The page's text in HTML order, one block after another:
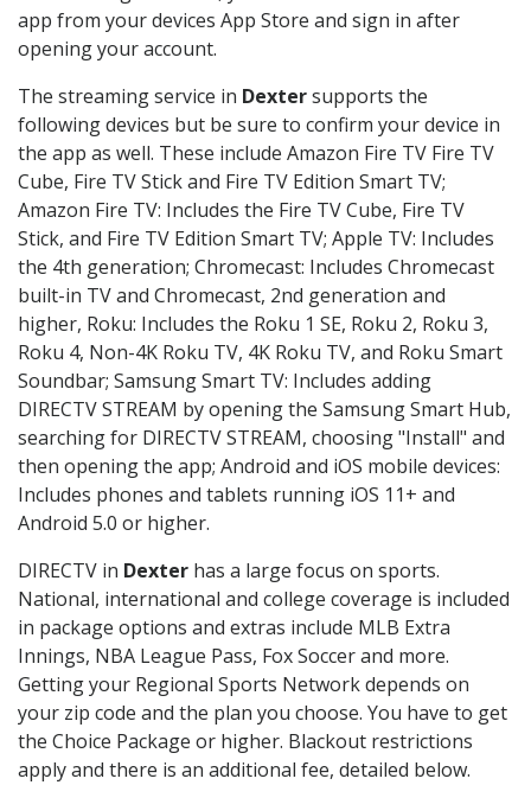
app from your devices App Store and sign in after
opening your account.
The streaming service in Dextersupports the
following devices but be sure to confirm your device in
the app as well. These include Amazon Fire TV Fire TV
Cube, Fire TV Stick and Fire TV Edition Smart TV;
Amazon Fire TV: Includes the Fire TV Cube, Fire TV
Stick, and Fire TV Edition Smart TV; Apple TV: Includes
the 4th generation; Chromecast: Includes Chromecast
built-in TV and Chromecast, 2nd generation and
higher, Roku: Includes the Roku 1 SE, Roku 2, Roku 3,
Roku 4, Non-4K Roku TV, 4K Roku TV, and Roku Smart
Soundbar; Samsung Smart TV: Includes adding
DIRECTV STREAM by opening the Samsung Smart Hub,
searching for DIRECTV STREAM, choosing "Install" and
then opening the app; Android and iOS mobile devices:
Includes phones and tablets running iOS 11+ and
Android 5.0 or higher.
DIRECTV in Dexter has a large focus on sports.
National, international and college coverage is included
in package options and extras include MLB Extra
Innings, NBA League Pass, Fox Soccer and more.
Getting your Regional Sports Network depends on
your zip code and the plan you choose. You have to get
the Choice Package or higher. Blackout restrictions
apply and there is an additional fee, detailed below.